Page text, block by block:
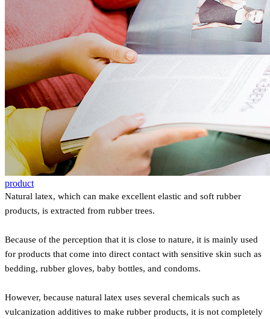
product
Natural latex, which can make excellent elastic and soft rubber
products, is extracted from rubber trees.
Because of the perception that it is close to nature, it is mainly used
for products that come into direct contact with sensitive skin such as
bedding, rubber gloves, baby bottles, and condoms.
However, because natural latex uses several chemicals such as
vulcanization additives to make rubber products, it is not completely